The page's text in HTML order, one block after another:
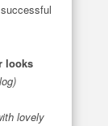
looks
lovely